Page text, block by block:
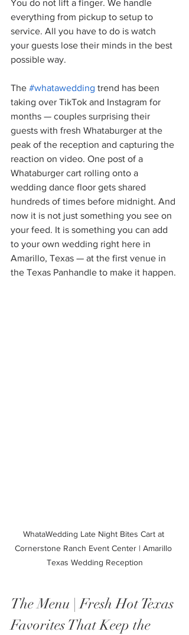
You do not lift a finger. We handle
everything from pickup to setup to
service. All you have to do is watch
your guests lose their minds in the best
possible way.
The #whatawedding trend has been
taking over TikTok and Instagram for
months — couples surprising their
guests with fresh Whataburger at the
peak of the reception and capturing the
reaction on video. One post of a
Whataburger cart rolling onto a
wedding dance floor gets shared
hundreds of times before midnight. And
now it is not just something you see on
your feed. It is something you can add
to your own wedding right here in
Amarillo, Texas — at the first venue in
the Texas Panhandle to make it happen.
WhataWedding Late Night Bites Cart at
Cornerstone Ranch Event Center | Amarillo
Texas Wedding Reception
The Menu | Fresh Hot Texas
Favorites That Keep the